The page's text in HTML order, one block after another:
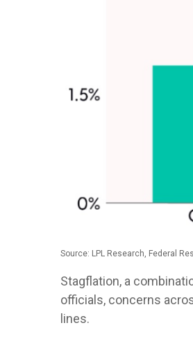
Source: LPL Research, Federal
Stagflation, a
officials, concerns
lines.